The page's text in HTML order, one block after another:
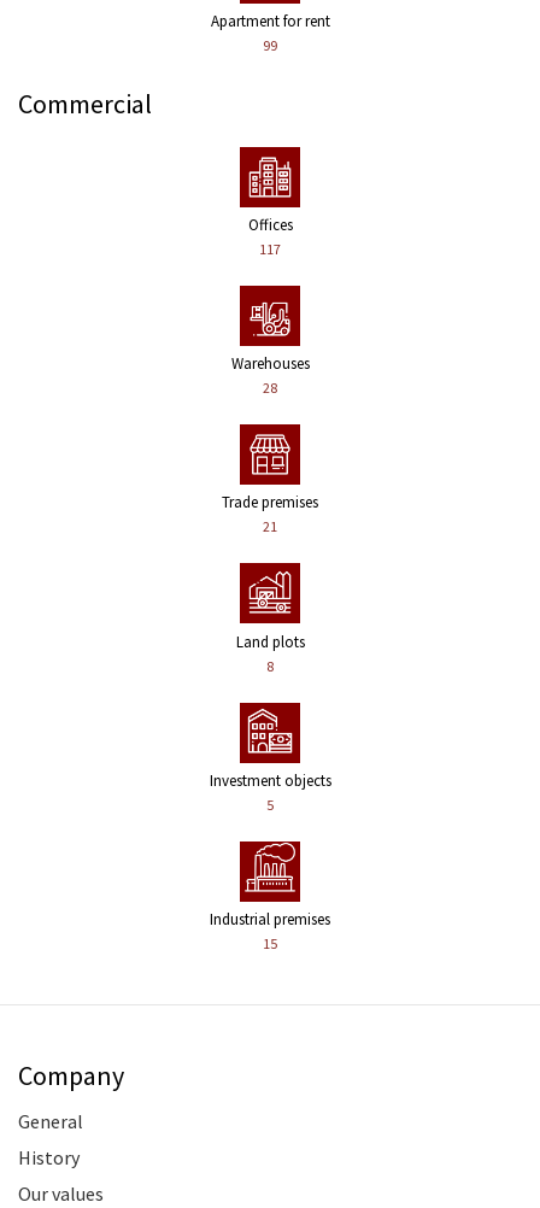
Apartment for rent
99
Commercial
Offices
117
Warehouses
28
Trade premises
21
Land plots
8
Investment objects
5
Industrial premises
15
Company
General
History
Our values